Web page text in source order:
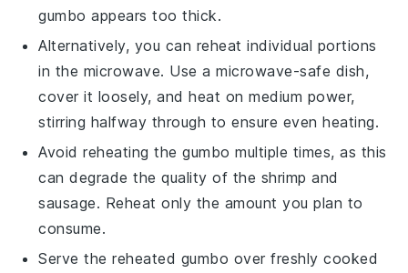
gumbo appears too thick.
Alternatively, you can reheat individual portions
in the microwave. Use a microwave-safe dish,
cover it loosely, and heat on medium power,
stirring halfway through to ensure even heating.
Avoid reheating thegumbo multiple times, as this
can degrade the quality of the shrimp and
sausage. Reheat only the amount you plan to
consume.
Serve the reheated gumbo over freshly cooked